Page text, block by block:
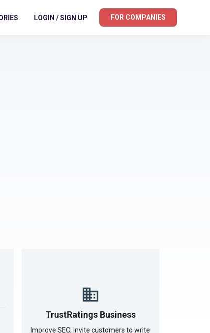
LOGIN / SIGN UP FOR COMPANIES
TrustRatings Business
Improve SEO, invite customers to write